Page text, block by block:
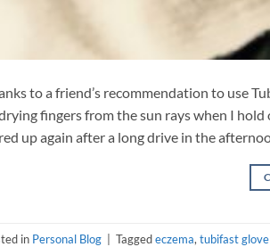
to a friend’s recommendation to use
fingers from the sun rays when I
up again after a long drive in the
in Personal Blog | Taggedeczema, tubifast glove